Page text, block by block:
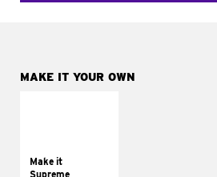
MAKE IT YOUR OWN
Make it
Supreme
tomatoes